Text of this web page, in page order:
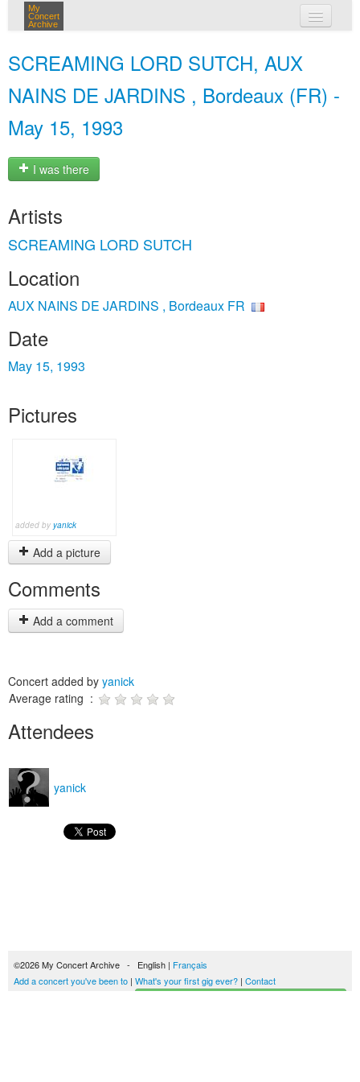
My
Concert
Archive
SCREAMING LORD SUTCH, AUX
NAINS DE JARDINS , Bordeaux (FR) -
May 15, 1993
I was there
Artists
SCREAMING LORD SUTCH
Location
AUX NAINS DE JARDINS , Bordeaux FR
Date
May 15, 1993
Pictures
added by yanick
Add a picture
Comments
Add a comment
Concert added by yanick
Average rating :
Attendees
yanick
©2026 My Concert Archive - English | Français
Add a concert you've been to | What's your first gig ever? | Contact